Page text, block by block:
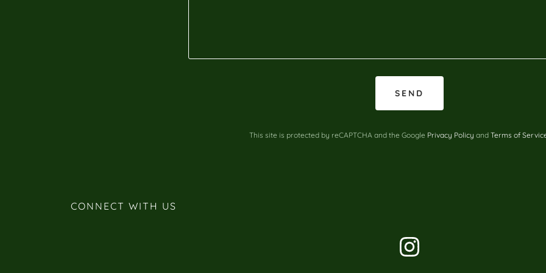
SEND
This site is protected by reCAPTCHA and the Google Privacy Policy and Terms of
CONNECT WITH US